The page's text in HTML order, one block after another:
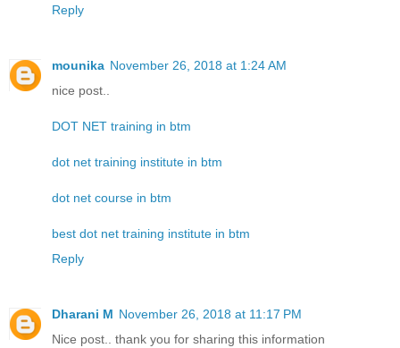
Reply
mounika November 26, 2018 at 1:24 AM
nice post..
DOT NET training in btm
dot net training institute in btm
dot net course in btm
best dot net training institute in btm
Reply
Dharani M November 26, 2018 at 11:17 PM
Nice post.. thank you for sharing this information